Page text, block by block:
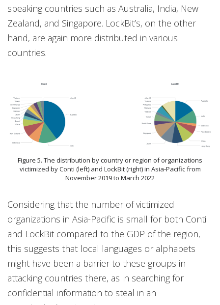
speaking countries such as Australia, India, New
Zealand, and Singapore. LockBit’s, on the other
hand, are again more distributed in various
countries.
Figure 5. The distribution by country or region of organizations
victimized by Conti (left) and LockBit (right) in Asia-Pacific from
November 2019 to March 2022
Considering that the number of victimized
organizations in Asia-Pacific is small for both Conti
and LockBit compared to the GDP of the region,
this suggests that local languages or alphabets
might have been a barrier to these groups in
attacking countries there, as in searching for
confidential information to steal in an